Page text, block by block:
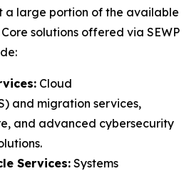
a large portion of the available
solutions offered via SEWP
Cloud
and migration services,
and advanced cybersecurity
Services: Systems